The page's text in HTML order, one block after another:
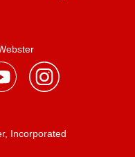
Incorporated